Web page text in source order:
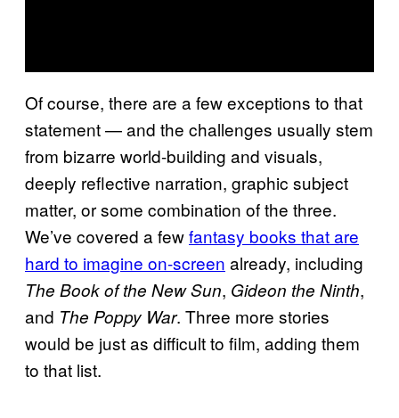
Of course, there are a few exceptions to that
statement — and the challenges usually stem
from bizarre world-building and visuals,
deeply reflective narration, graphic subject
matter, or some combination of the three.
We’ve covered a fewfantasy books that are
hard to imagine on-screen already, including
The Book of the New Sun, Gideon the Ninth,
and The Poppy War. Three more stories
would be just as difficult to film, adding them
to that list.